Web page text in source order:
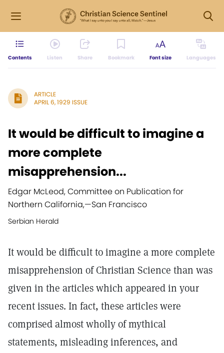
Contents Listen Share Bookmark Font size Languages
ARTICLE
APRIL 6, 1929 ISSUE
It would be difficult to imagine a
more complete
misapprehension...
Edgar McLeod, Committee on Publication for
Northern California,—San Francisco
Serbian Herald
It would be difficult to imagine a more complete
misapprehension of Christian Science than was
given in the articles which appeared in your
recent issues. In fact, these articles were
comprised almost wholly of mythical
statements, misleading inferences, and